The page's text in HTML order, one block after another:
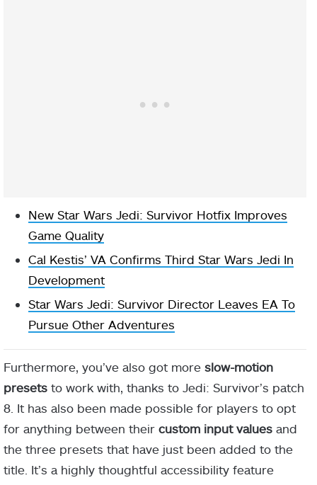
New Star Wars Jedi: Survivor Hotfix Improves
Game Quality
Cal Kestis’ VA Confirms Third Star Wars Jedi In
Development
Star Wars Jedi: Survivor Director Leaves EA To
Pursue Other Adventures
Furthermore, you’ve also got more slow-motion
presets to work with, thanks to Jedi: Survivor’s patch
8. It has also been made possible for players to opt
for anything between their custom input values and
the three presets that have just been added to the
title. It’s a highly thoughtful accessibility feature